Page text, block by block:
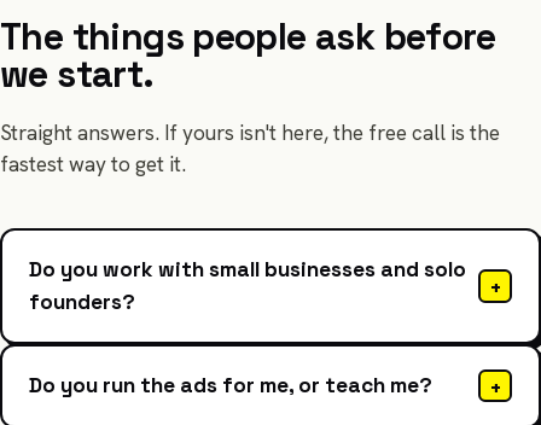
The things people ask before
we start.
Straight answers. If yours isn't here, the free call is the
fastest way to get it.
Do you work with small businesses and solo
founders?
+
Do you run the ads for me, or teach me? +